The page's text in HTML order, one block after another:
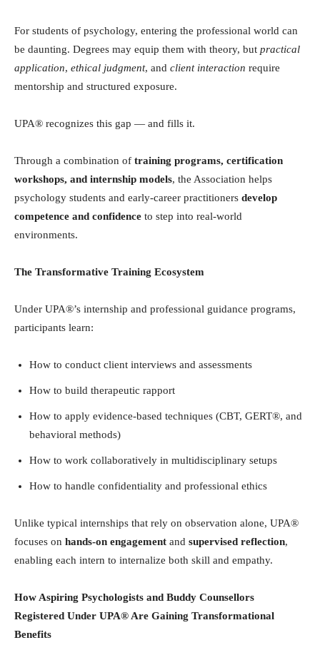
For students of psychology, entering the professional world can
be daunting. Degrees may equip them with theory, but practical
application, ethical judgment, and client interaction require
mentorship and structured exposure.
UPA® recognizes this gap — and fills it.
Through a combination of training programs, certification
workshops, and internship models, the Association helps
psychology students and early-career practitioners develop
competence and confidence to step into real-world
environments.
The Transformative Training Ecosystem
Under UPA®’s internship and professional guidance programs,
participants learn:
How to conduct client interviews and assessments
How to build therapeutic rapport
How to apply evidence-based techniques (CBT, GERT®, and
behavioral methods)
How to work collaboratively in multidisciplinary setups
How to handle confidentiality and professional ethics
Unlike typical internships that rely on observation alone, UPA®
focuses on hands-on engagement and supervised reflection,
enabling each intern to internalize both skill and empathy.
How Aspiring Psychologists and Buddy Counsellors
Registered Under UPA® Are Gaining Transformational
Benefits